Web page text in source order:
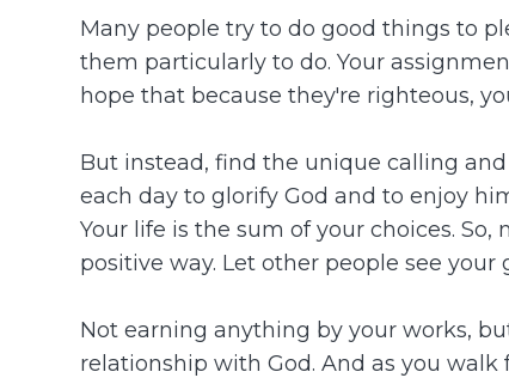
Many people try to do good things to
them particularly to do. Your
hope that because they're righteous,
But instead, find the unique calling
each day to glorify God and to enjoy
Your life is the sum of your choices.
positive way. Let other people see your
Not earning anything by your works,
relationship with God. And as you